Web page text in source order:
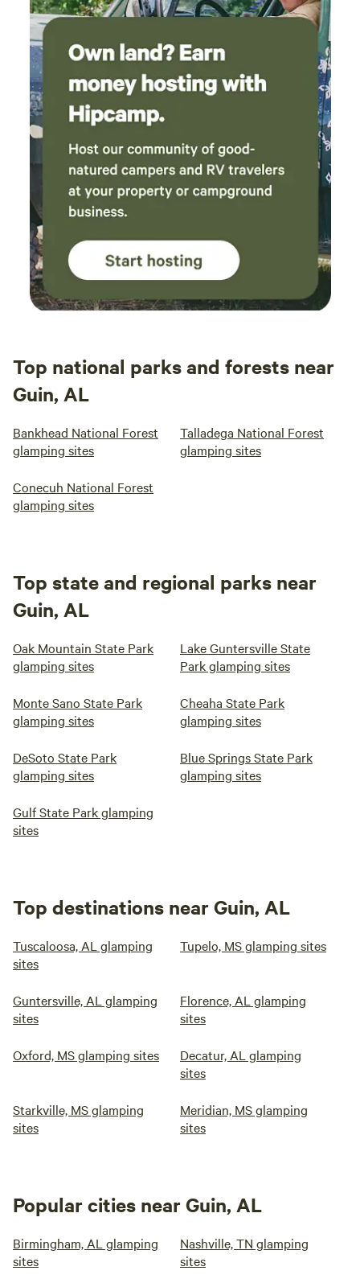
the deepest part of the creek. That was SO
relaxing! We loved it! Sat for hours! When we
got hungry we made a fire and cooked some
hotdogs! The table and chairs inside the dome
were great to eat at and cool down with the
fan in front of us before going back down to
the water. We used the griddle for dinner to
cook our bacon and burgers, while we used the
attached rack in the fire pit to cook our
canned baked beans and potatoes! We ate
great!! The bed was very comfortable for us, we
aren’t that picky since we usually are on the
ground. The power bank was a great plus and
came in handy when we were stuck inside from
the rain. We talked the whole night about
coming back with friends and family! We really
Top national parks and forests near
Guin, AL
Bankhead National Forest
glamping sites
Talladega National Forest
glamping sites
Conecuh National Forest
glamping sites
Top state and regional parks near
Guin, AL
Oak Mountain State Park
glamping sites
Lake Guntersville State
Park glamping sites
Monte Sano State Park
glamping sites
Cheaha State Park
glamping sites
DeSoto State Park
glamping sites
Blue Springs State Park
glamping sites
Gulf State Park glamping
sites
Top destinations near Guin, AL
Tuscaloosa, AL glamping
sites
Tupelo, MS glamping sites
Guntersville, AL glamping
sites
Florence, AL glamping
sites
Oxford, MS glamping sites
Decatur, AL glamping
sites
Starkville, MS glamping
sites
Meridian, MS glamping
sites
Popular cities near Guin, AL
Birmingham, AL glamping
sites
Nashville, TN glamping
sites